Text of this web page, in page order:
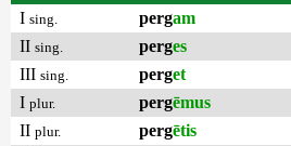
I sing. pergam
II sing. perges
III sing. perget
I plur. pergēmus
II plur. pergētis